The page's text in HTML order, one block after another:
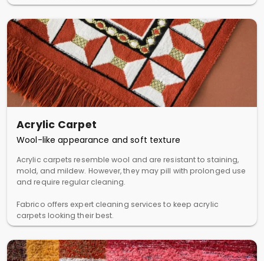
Acrylic Carpet
Wool-like appearance and soft texture
Acrylic carpets resemble wool and are resistant to staining,
mold, and mildew. However, they may pill with prolonged use
and require regular cleaning.
Fabrico offers expert cleaning services to keep acrylic
carpets looking their best.